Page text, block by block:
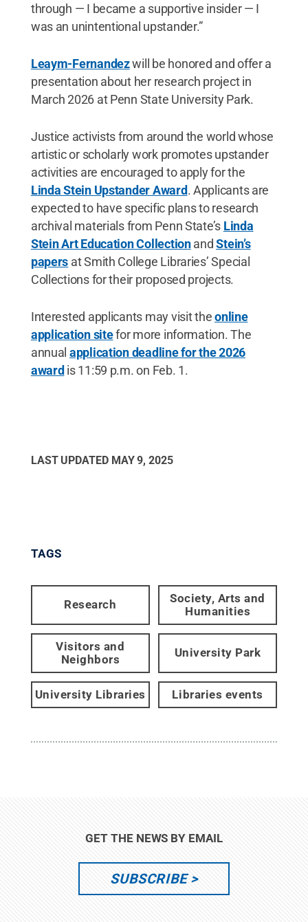
through — I became a supportive insider — I
was an unintentional upstander.”
Leaym-Fernandezwill be honored and offer a
presentation about her research project in
March 2026 at Penn State University Park.
Justice activists from around the world whose
artistic or scholarly work promotes upstander
activities are encouraged to apply for the
Linda Stein Upstander Award. Applicants are
expected to have specific plans to research
archival materials from Penn State’s Linda
Stein Art Education CollectionandStein’s
papers at Smith College Libraries’ Special
Collections for their proposed projects.
Interested applicants may visit theonline
application sitefor more information. The
annual application deadline for the 2026
awardis 11:59 p.m. on Feb. 1.
LAST UPDATED MAY 9, 2025
TAGS
Research
Society, Arts and
Humanities
Visitors and
Neighbors
University Park
University Libraries Libraries events
GET THE NEWS BY EMAIL
SUBSCRIBE